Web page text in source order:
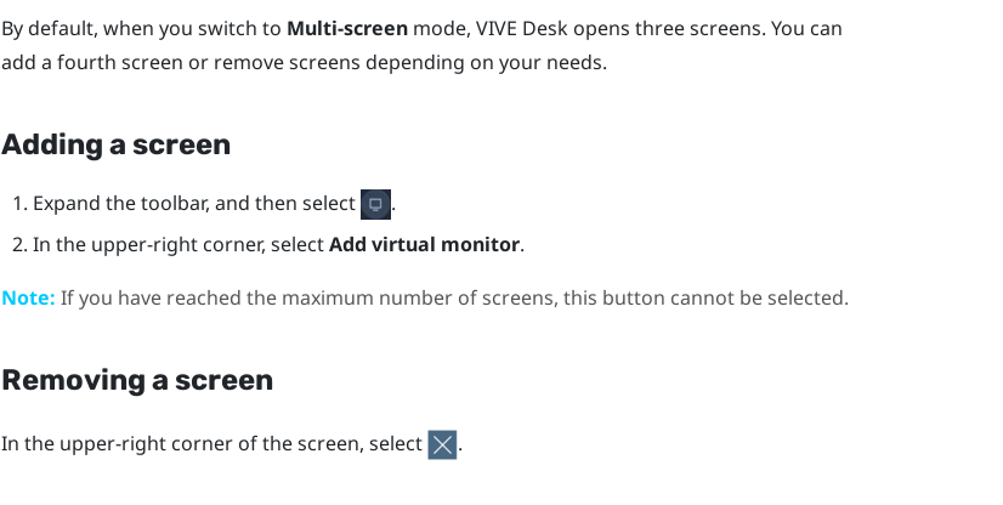
By default, when you switch to Multi-screenmode, VIVE Deskopens three screens. You can
add a fourth screen or remove screens depending on your needs.
Adding a screen
Expand the toolbar, and then select
.
In the upper-right corner, selectAdd virtual monitor.
Note: If you have reached the maximum number of screens, this button cannot be selected.
Removing a screen
In the upper-right corner of the screen, select .